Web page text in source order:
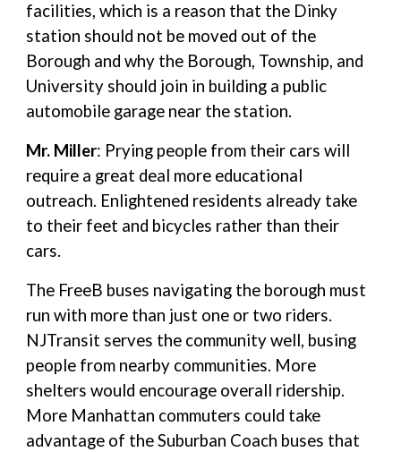
facilities, which is a reason that the Dinky
station should not be moved out of the
Borough and why the Borough, Township, and
University should join in building a public
automobile garage near the station.
Mr. Miller: Prying people from their cars will
require a great deal more educational
outreach. Enlightened residents already take
to their feet and bicycles rather than their
cars.
The FreeB buses navigating the borough must
run with more than just one or two riders.
NJTransit serves the community well, busing
people from nearby communities. More
shelters would encourage overall ridership.
More Manhattan commuters could take
advantage of the Suburban Coach buses that